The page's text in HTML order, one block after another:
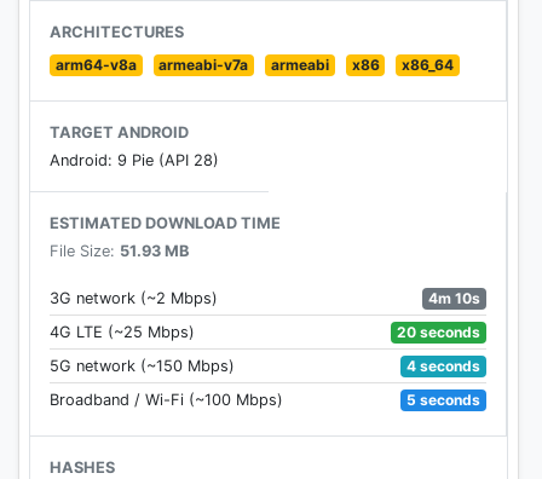
----
Like us on Facebook: facebook.com/Palringo
Email us on support@palringo.com for any
questions, problems or feedback.
---
Terms of Use: http://palringo.com/terms-and-
conditions
ARCHITECTURES
arm64-v8a
armeabi-v7a armeabi x86 x86_64
TARGET ANDROID
Android: 9 Pie (API 28)
ESTIMATED DOWNLOAD TIME
File Size: 51.93 MB
3G network (~2 Mbps)
4m 10s
4G LTE (~25 Mbps)
20 seconds
5G network (~150 Mbps)
4 seconds
Broadband / Wi-Fi (~100 Mbps)
5 seconds
HASHES